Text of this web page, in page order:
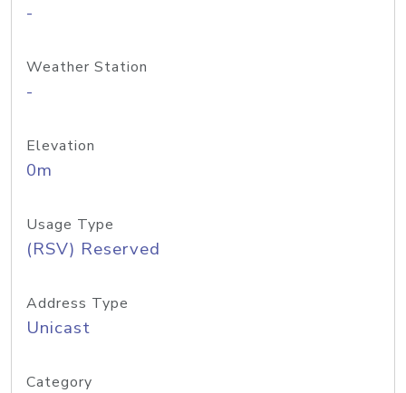
-
Weather Station
-
Elevation
0m
Usage Type
(RSV) Reserved
Address Type
Unicast
Category